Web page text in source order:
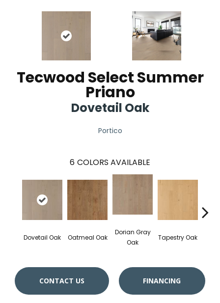
Tecwood Select Summer
Priano
Dovetail Oak
Portico
6 COLORS AVAILABLE
Dovetail Oak Oatmeal Oak
Dorian Gray
Oak
Tapestry Oak
CONTACT US FINANCING